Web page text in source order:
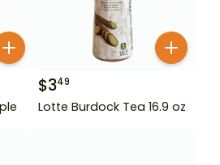
$349
Lotte Burdock Tea 16.9 oz